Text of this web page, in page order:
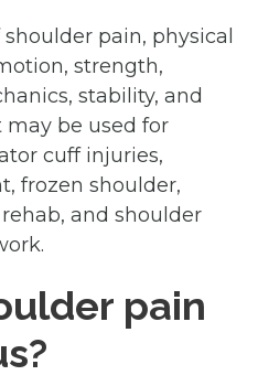
pain, physical
strength,
stability, and
be used for
cuff injuries,
frozen shoulder,
and shoulder
pain